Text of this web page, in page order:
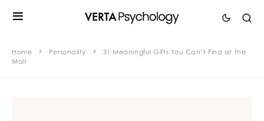
Home Personality
31 Meaningful Gifts You Can’t Find at the
Mall